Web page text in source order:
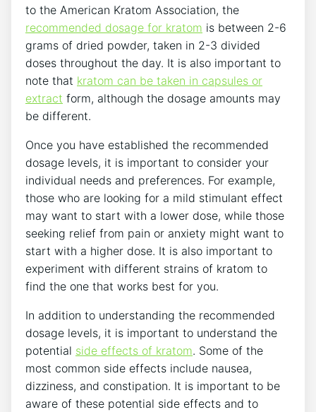
to the American Kratom Association, the
recommended dosage for kratom is between 2-6
grams of dried powder, taken in 2-3 divided
doses throughout the day. It is also important to
note that kratom can be taken in capsules or
extract form, although the dosage amounts may
be different.
Once you have established the recommended
dosage levels, it is important to consider your
individual needs and preferences. For example,
those who are looking for a mild stimulant effect
may want to start with a lower dose, while those
seeking relief from pain or anxiety might want to
start with a higher dose. It is also important to
experiment with different strains of kratom to
find the one that works best for you.
In addition to understanding the recommended
dosage levels, it is important to understand the
potential side effects of kratom. Some of the
most common side effects include nausea,
dizziness, and constipation. It is important to be
aware of these potential side effects and to